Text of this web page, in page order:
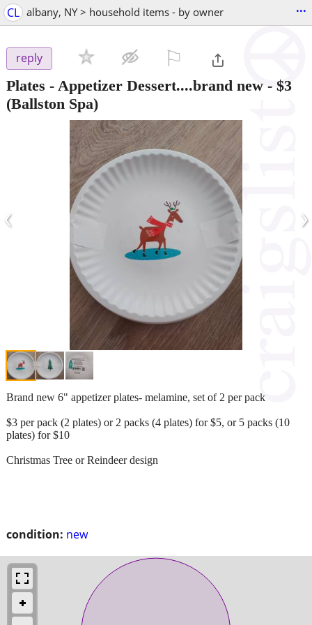
CL albany, NY > household items - by owner ...
reply
Plates - Appetizer Dessert....brand new - $3
(Ballston Spa)
‹ ›
condition: new
Brand new 6" appetizer plates- melamine, set of 2 per pack
$3 per pack (2 plates) or 2 packs (4 plates) for $5, or 5 packs (10
plates) for $10
Christmas Tree or Reindeer design